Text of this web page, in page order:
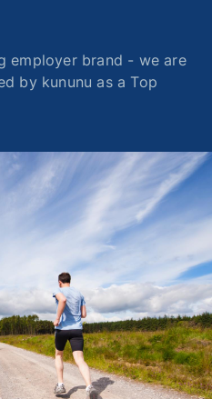
employer brand - we are
by kununu as a Top